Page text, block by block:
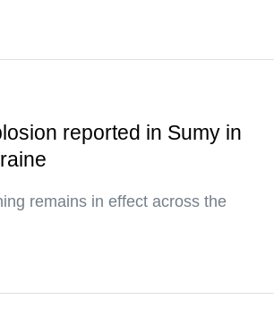
reported in Sumy in
remains in effect across the